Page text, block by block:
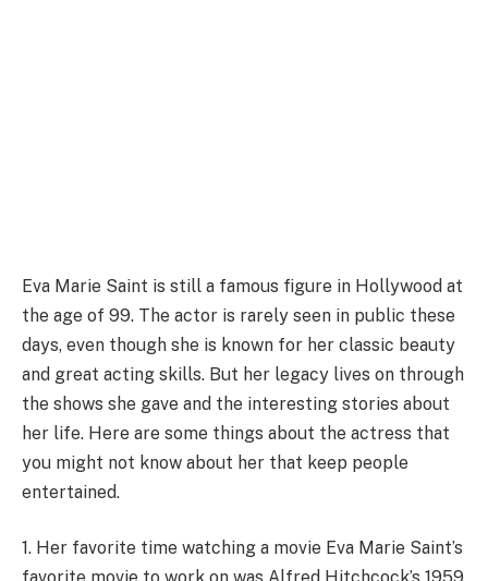
Eva Marie Saint is still a famous figure in Hollywood at
the age of 99. The actor is rarely seen in public these
days, even though she is known for her classic beauty
and great acting skills. But her legacy lives on through
the shows she gave and the interesting stories about
her life. Here are some things about the actress that
you might not know about her that keep people
entertained.
1. Her favorite time watching a movie Eva Marie Saint’s